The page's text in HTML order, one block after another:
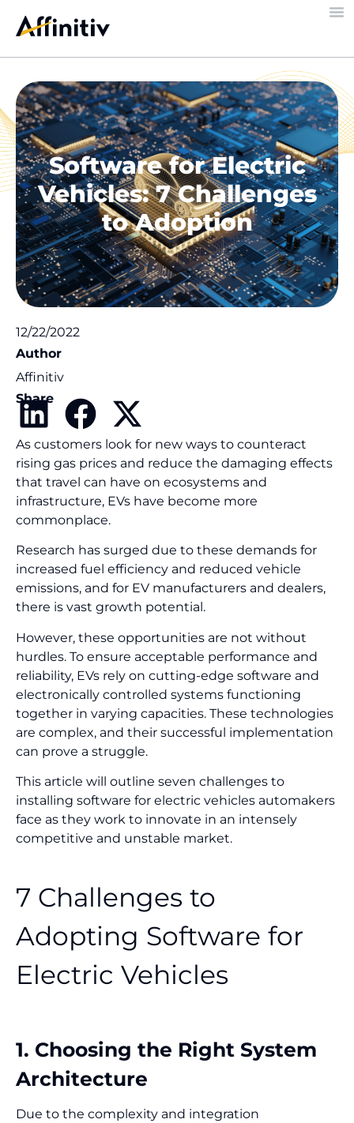
Software for Electric
Vehicles: 7 Challenges
to Adoption
12/22/2022
Author
Affinitiv
Share
As customers look for new ways to counteract
rising gas prices and reduce the damaging effects
that travel can have on ecosystems and
infrastructure, EVs have become more
commonplace.
Research has surged due to these demands for
increased fuel efficiency and reduced vehicle
emissions, and for EV manufacturers and dealers,
there is vast growth potential.
However, these opportunities are not without
hurdles. To ensure acceptable performance and
reliability, EVs rely on cutting-edge software and
electronically controlled systems functioning
together in varying capacities. These technologies
are complex, and their successful implementation
can prove a struggle.
This article will outline seven challenges to
installing software for electric vehicles automakers
face as they work to innovate in an intensely
competitive and unstable market.
7 Challenges to
Adopting Software for
Electric Vehicles
1. Choosing the Right System
Architecture
Due to the complexity and integration